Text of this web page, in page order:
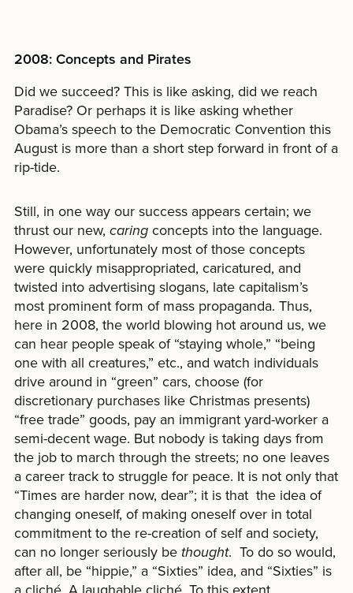
2008: Concepts and Pirates
Did we succeed? This is like asking, did we reach
Paradise? Or perhaps it is like asking whether
Obama’s speech to the Democratic Convention this
August is more than a short step forward in front of a
rip-tide.
Still, in one way our success appears certain; we
thrust our new, caring concepts into the language.
However, unfortunately most of those concepts
were quickly misappropriated, caricatured, and
twisted into advertising slogans, late capitalism’s
most prominent form of mass propaganda. Thus,
here in 2008, the world blowing hot around us, we
can hear people speak of “staying whole,” “being
one with all creatures,” etc., and watch individuals
drive around in “green” cars, choose (for
discretionary purchases like Christmas presents)
“free trade” goods, pay an immigrant yard-worker a
semi-decent wage. But nobody is taking days from
the job to march through the streets; no one leaves
a career track to struggle for peace. It is not only that
“Times are harder now, dear”; it is that the idea of
changing oneself, of making oneself over in total
commitment to the re-creation of self and society,
can no longer seriously be thought. To do so would,
after all, be “hippie,” a “Sixties” idea, and “Sixties” is